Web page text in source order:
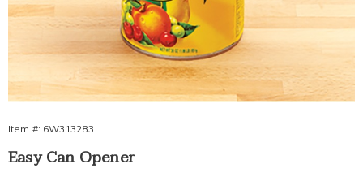
Item #: 6W313283
Easy Can Opener